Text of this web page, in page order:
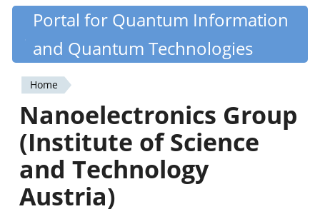
Skip
content
Quantiki
Portal for Quantum Information
and Quantum Technologies
You
are
here
Home
Nanoelectronics Group
(Institute of Science
and Technology
Austria)